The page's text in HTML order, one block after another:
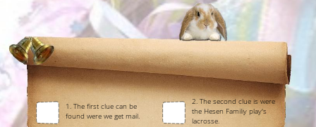
1. The first clue can be
found were we get mail.
2. The second clue is were
the Hesen Familiy play's
lacrosse.